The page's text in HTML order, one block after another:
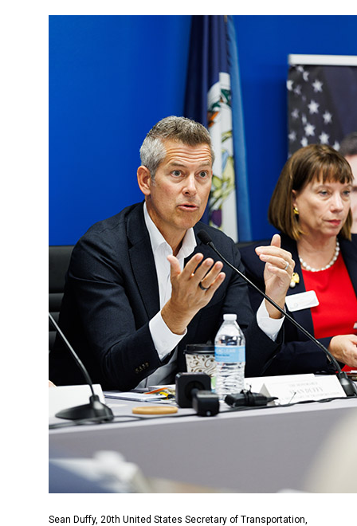
Sean Duffy, 20th United States Secretary of Transportation,